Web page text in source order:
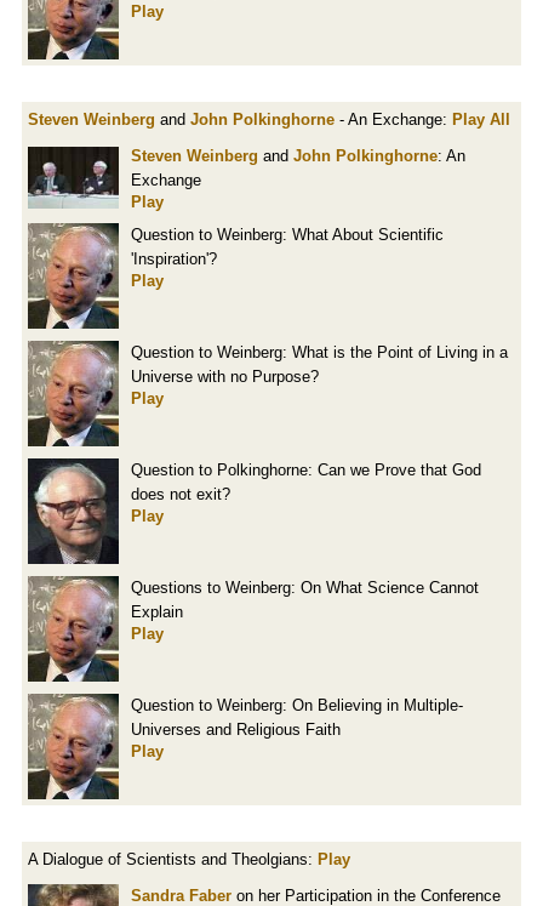
Play
Steven Weinberg and John Polkinghorne - An Exchange: Play All
Steven Weinberg and John Polkinghorne: An
Exchange
Play
Question to Weinberg: What About Scientific
'Inspiration'?
Play
Question to Weinberg: What is the Point of Living in a
Universe with no Purpose?
Play
Question to Polkinghorne: Can we Prove that God
does not exit?
Play
Questions to Weinberg: On What Science Cannot
Explain
Play
Question to Weinberg: On Believing in Multiple-
Universes and Religious Faith
Play
A Dialogue of Scientists and Theolgians: Play
Sandra Faber on her Participation in the Conference